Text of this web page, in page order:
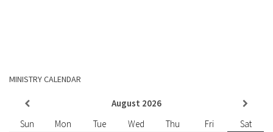
MINISTRY CALENDAR
August 2026
Sun
Mon Tue Wed Thu Fri
Sat